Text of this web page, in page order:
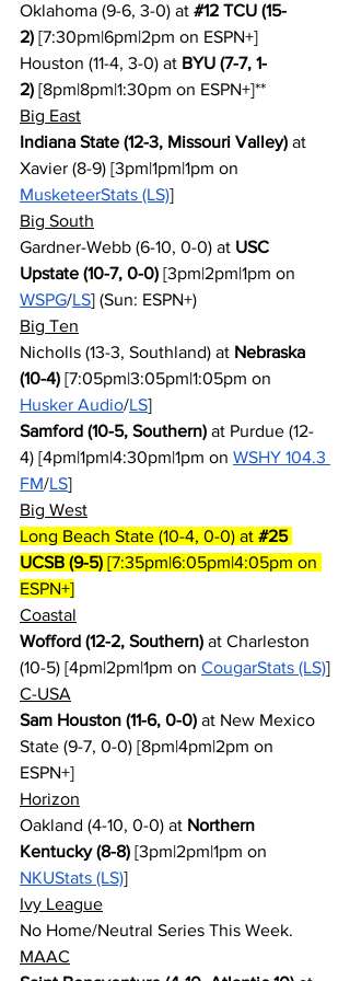
Oklahoma (9-6, 3-0) at #12 TCU (15-
2) [7:30pm|6pm|2pm on ESPN+]
Houston (11-4, 3-0) at BYU (7-7, 1-
2) [8pm|8pm|1:30pm on ESPN+]**
Big East
Indiana State (12-3, Missouri Valley) at
Xavier (8-9) [3pm|1pm|1pm on
MusketeerStats (LS)]
Big South
Gardner-Webb (6-10, 0-0) at USC
Upstate (10-7, 0-0) [3pm|2pm|1pm on
WSPG/LS] (Sun: ESPN+)
Big Ten
Nicholls (13-3, Southland) at Nebraska
(10-4) [7:05pm|3:05pm|1:05pm on
Husker Audio/LS]
Samford (10-5, Southern) at Purdue (12-
4) [4pm|1pm|4:30pm|1pm on WSHY 104.3
FM/LS]
Big West
Long Beach State (10-4, 0-0) at #25
UCSB (9-5) [7:35pm|6:05pm|4:05pm on
ESPN+]
Coastal
Wofford (12-2, Southern) at Charleston
(10-5) [4pm|2pm|1pm on CougarStats (LS)]
C-USA
Sam Houston (11-6, 0-0) at New Mexico
State (9-7, 0-0) [8pm|4pm|2pm on
ESPN+]
Horizon
Oakland (4-10, 0-0) at Northern
Kentucky (8-8) [3pm|2pm|1pm on
NKUStats (LS)]
Ivy League
No Home/Neutral Series This Week.
MAAC